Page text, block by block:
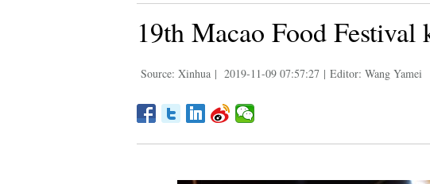
19th Macao Food Festival
Source: Xinhua | 2019-11-09 07:57:27 | Editor: Wang Yamei